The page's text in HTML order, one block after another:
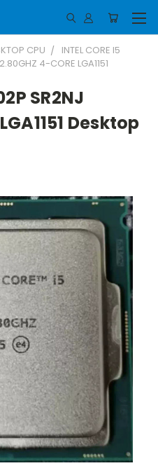
CPU
INTEL CORE I5
4-CORE LGA1151
SR2NJ
Desktop